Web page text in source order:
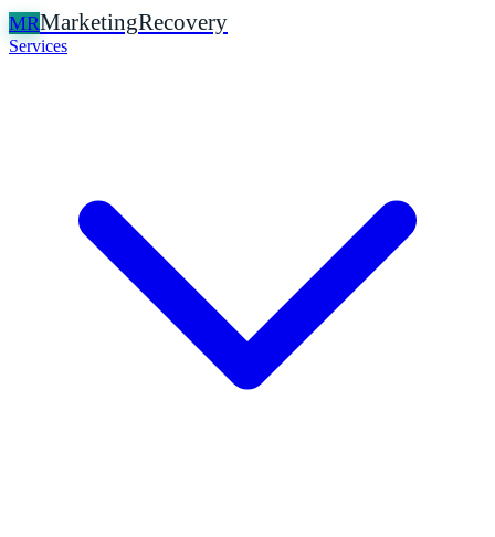
MRMarketingRecovery
Services